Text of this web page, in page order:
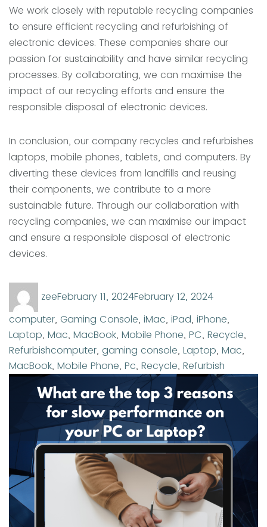
We work closely with reputable recycling companies
to ensure efficient recycling and refurbishing of
electronic devices. These companies share our
passion for sustainability and have similar recycling
processes. By collaborating, we can maximise the
impact of our recycling efforts and ensure the
responsible disposal of electronic devices.
In conclusion, our company recycles and refurbishes
laptops, mobile phones, tablets, and computers. By
diverting these devices from landfills and reusing
their components, we contribute to a more
sustainable future. Through our collaboration with
recycling companies, we can maximise our impact
and ensure a responsible disposal of electronic
devices.
Author
zee
Posted
February 11, 2024February 12, 2024
computer, Gaming Console, iMac, iPad, iPhone,
Laptop, Mac, MacBook, Mobile Phone, PC, Recycle,
RefurbishTags
computer, gaming console, Laptop, Mac,
MacBook, Mobile Phone, Pc, Recycle, Refurbish